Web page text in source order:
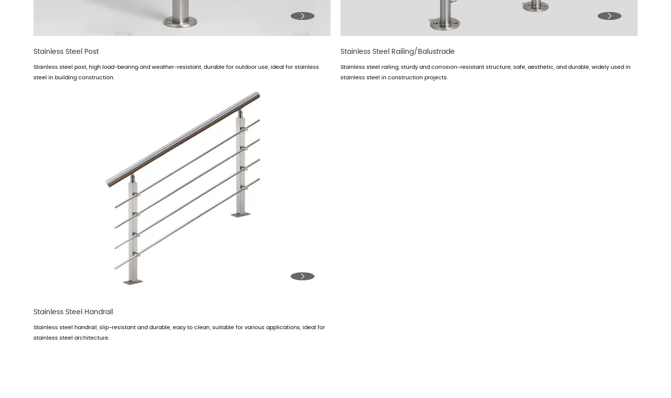

Stainless Steel Post
Stainless steel post, high load-bearing and weather-resistant, durable for outdoor use, ideal for stainless
steel in building construction.

Stainless Steel Railing/Balustrade
Stainless steel railing, sturdy and corrosion-resistant structure, safe, aesthetic, and durable, widely used in
stainless steel in construction projects.

Stainless Steel Handrail
Stainless steel handrail, slip-resistant and durable, easy to clean, suitable for various applications, ideal for
stainless steel architecture.